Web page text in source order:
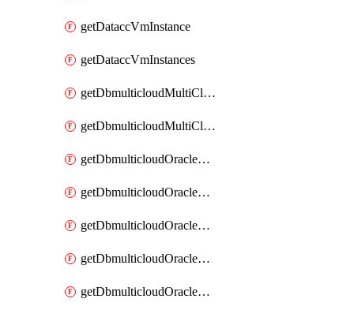
getDataccVmInstance
getDataccVmInstances
getDbmulticloudMultiCloudResourceDiscoveries
getDbmulticloudMultiCloudResourceDiscovery
getDbmulticloudOracleDbAwsIdentityConnector
getDbmulticloudOracleDbAwsIdentityConnectors
getDbmulticloudOracleDbAwsKey
getDbmulticloudOracleDbAwsKeys
getDbmulticloudOracleDbAzureBlobContainer